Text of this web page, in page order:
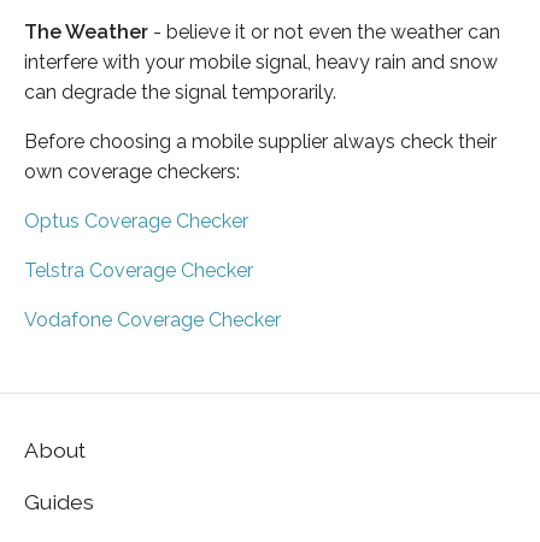
The Weather - believe it or not even the weather can
interfere with your mobile signal, heavy rain and snow
can degrade the signal temporarily.
Before choosing a mobile supplier always check their
own coverage checkers:
Optus Coverage Checker
Telstra Coverage Checker
Vodafone Coverage Checker
About
Guides